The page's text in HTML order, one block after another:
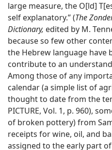
large measure, the O[ld]
self explanatory.” (The
Dictionary, edited by M.
because so few other
the Hebrew language have
contribute to an
Among those of any
calendar (a simple list of
thought to date from the
PICTURE, Vol. 1, p. 960),
of broken pottery) from
receipts for wine, oil, and
assigned to the early part